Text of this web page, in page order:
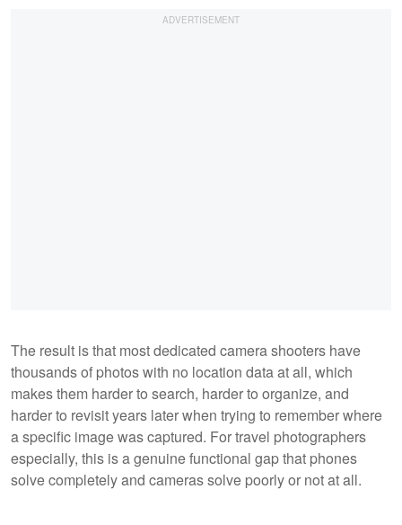
The result is that most dedicated camera shooters have
thousands of photos with no location data at all, which
makes them harder to search, harder to organize, and
harder to revisit years later when trying to remember where
a specific image was captured. For travel photographers
especially, this is a genuine functional gap that phones
solve completely and cameras solve poorly or not at all.